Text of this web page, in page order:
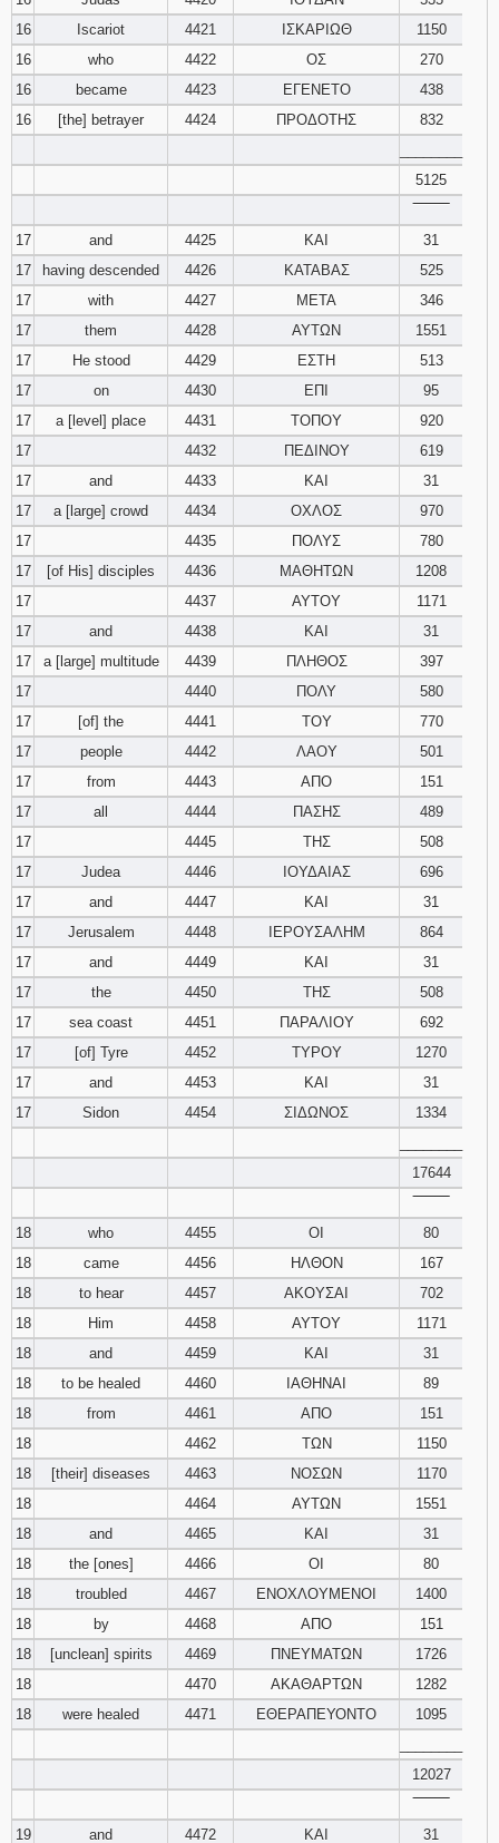
16
Iscariot 4421 ΙΣΚΑΡΙΩΘ
1150
16
who 4422 ΟΣ
270
16
became 4423 ΕΓΕΝΕΤΟ
438
16
[the] betrayer 4424 ΠΡΟΔΟΤΗΣ
832
5125
17
and 4425 ΚΑΙ
31
17
having descended 4426 ΚΑΤΑΒΑΣ
525
17
with 4427 ΜΕΤΑ
346
17
them 4428 ΑΥΤΩΝ
1551
17
He stood 4429 ΕΣΤΗ
513
17
on 4430 ΕΠΙ
95
17
a [level] place 4431 ΤΟΠΟΥ
920
17
4432 ΠΕΔΙΝΟΥ
619
17
and 4433 ΚΑΙ
31
17
a [large] crowd 4434 ΟΧΛΟΣ
970
17
4435 ΠΟΛΥΣ
780
17
[of His] disciples 4436 ΜΑΘΗΤΩΝ
1208
17
4437 ΑΥΤΟΥ
1171
17
and 4438 ΚΑΙ
31
17
a [large] multitude 4439 ΠΛΗΘΟΣ
397
17
4440 ΠΟΛΥ
580
17
[of] the 4441 ΤΟΥ
770
17
people 4442 ΛΑΟΥ
501
17
from 4443 ΑΠΟ
151
17
all 4444 ΠΑΣΗΣ
489
17
4445 ΤΗΣ
508
17
Judea 4446 ΙΟΥΔΑΙΑΣ
696
17
and 4447 ΚΑΙ
31
17
Jerusalem 4448 ΙΕΡΟΥΣΑΛΗΜ
864
17
and 4449 ΚΑΙ
31
17
the 4450 ΤΗΣ
508
17
sea coast 4451 ΠΑΡΑΛΙΟΥ
692
17
[of] Tyre 4452 ΤΥΡΟΥ
1270
17
and 4453 ΚΑΙ
31
17
Sidon 4454 ΣΙΔΩΝΟΣ
1334
17644
18
who 4455 ΟΙ
80
18
came 4456 ΗΛΘΟΝ
167
18
to hear 4457 ΑΚΟΥΣΑΙ
702
18
Him 4458 ΑΥΤΟΥ
1171
18
and 4459 ΚΑΙ
31
18
to be healed 4460 ΙΑΘΗΝΑΙ
89
18
from 4461 ΑΠΟ
151
18
4462 ΤΩΝ
1150
18
[their] diseases 4463 ΝΟΣΩΝ
1170
18
4464 ΑΥΤΩΝ
1551
18
and 4465 ΚΑΙ
31
18
the [ones] 4466 ΟΙ
80
18
troubled 4467 ΕΝΟΧΛΟΥΜΕΝΟΙ
1400
18
by 4468 ΑΠΟ
151
18
[unclean] spirits 4469 ΠΝΕΥΜΑΤΩΝ
1726
18
4470 ΑΚΑΘΑΡΤΩΝ
1282
18
were healed 4471 ΕΘΕΡΑΠΕΥΟΝΤΟ
1095
12027
19
and 4472 ΚΑΙ 31